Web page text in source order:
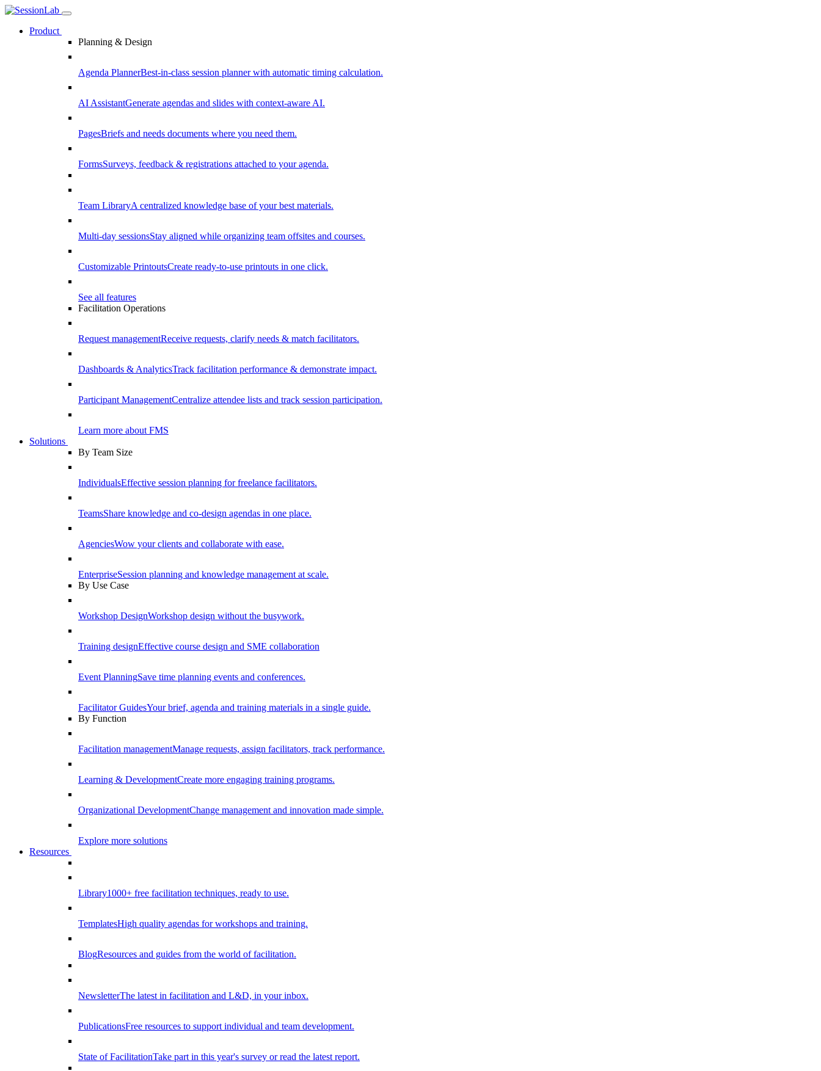
Product
Planning & Design
Agenda PlannerBest-in-class session planner with automatic timing calculation.
AI AssistantGenerate agendas and slides with context-aware AI.
PagesBriefs and needs documents where you need them.
FormsSurveys, feedback & registrations attached to your agenda.
Team LibraryA centralized knowledge base of your best materials.
Multi-day sessionsStay aligned while organizing team offsites and courses.
Customizable PrintoutsCreate ready-to-use printouts in one click.
See all features
Facilitation Operations
Request managementReceive requests, clarify needs & match facilitators.
Dashboards & AnalyticsTrack facilitation performance & demonstrate impact.
Participant ManagementCentralize attendee lists and track session participation.
Learn more about FMS
Solutions
By Team Size
IndividualsEffective session planning for freelance facilitators.
TeamsShare knowledge and co-design agendas in one place.
AgenciesWow your clients and collaborate with ease.
EnterpriseSession planning and knowledge management at scale.
By Use Case
Workshop DesignWorkshop design without the busywork.
Training designEffective course design and SME collaboration
Event PlanningSave time planning events and conferences.
Facilitator GuidesYour brief, agenda and training materials in a single guide.
By Function
Facilitation managementManage requests, assign facilitators, track performance.
Learning & DevelopmentCreate more engaging training programs.
Organizational DevelopmentChange management and innovation made simple.
Explore more solutions
Resources
Library1000+ free facilitation techniques, ready to use.
TemplatesHigh quality agendas for workshops and training.
BlogResources and guides from the world of facilitation.
NewsletterThe latest in facilitation and L&D, in your inbox.
PublicationsFree resources to support individual and team development.
State of FacilitationTake part in this year's survey or read the latest report.